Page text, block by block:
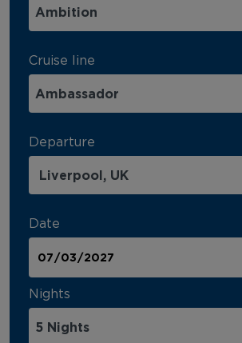
Cruise line
Departure
Date
Nights